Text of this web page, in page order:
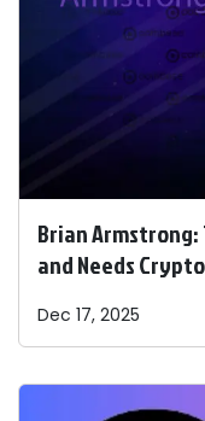
Brian
and Needs Crypto
Dec 17, 2025